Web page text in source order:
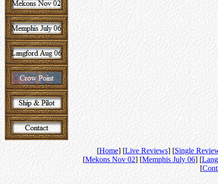
[Home] [Live Reviews] [Single
[Mekons Nov 02] [Memphis July 06] [
[